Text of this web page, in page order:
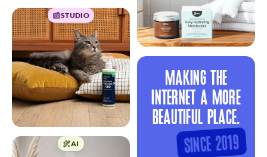
STUDIO
AI
MAKING THE
INTERNET A MORE
BEAUTIFUL PLACE.
SINCE 2019